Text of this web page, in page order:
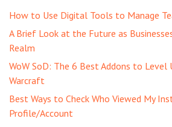
How to Use Digital Tools to Manage
A Brief Look at the Future as
Realm
WoW SoD: The 6 Best Addons to Level
Warcraft
Best Ways to Check Who Viewed My
Profile/Account